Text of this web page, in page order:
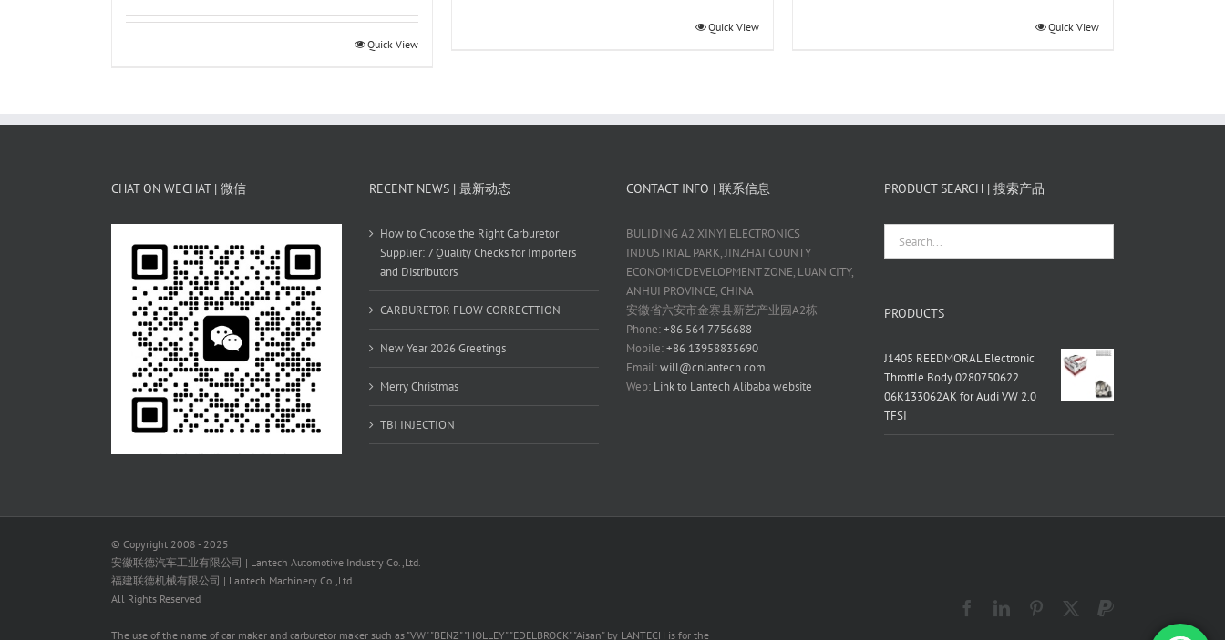
Quick View
Quick View Quick View
CHAT ON WECHAT | 微信 RECENT NEWS | 最新动态
How to Choose the Right Carburetor
Supplier: 7 Quality Checks for Importers
and Distributors
CARBURETOR FLOW CORRECTTION
New Year 2026 Greetings
Merry Christmas
TBI INJECTION
CONTACT INFO | 联系信息
BULIDING A2 XINYI ELECTRONICS
INDUSTRIAL PARK, JINZHAI COUNTY
ECONOMIC DEVELOPMENT ZONE, LUAN CITY,
ANHUI PROVINCE, CHINA
安徽省六安市金寨县新艺产业园A2栋
Phone:+86 564 7756688
Mobile:+86 13958835690
Email:will@cnlantech.com
Web: Link to Lantech Alibaba website
PRODUCT SEARCH | 搜索产品
PRODUCTS
J1405 REEDMORAL Electronic
Throttle Body 0280750622
06K133062AK for Audi VW 2.0
TFSI
© Copyright 2008 - 2025
安徽联德汽车工业有限公司 | Lantech Automotive Industry Co.,Ltd.
福建联德机械有限公司 | Lantech Machinery Co.,Ltd.
All Rights Reserved
The use of the name of car maker and carburetor maker such as "VW" "BENZ" "HOLLEY" "EDELBROCK" "Aisan" by LANTECH is for the
FacebookLinkedInPinterest PayPal